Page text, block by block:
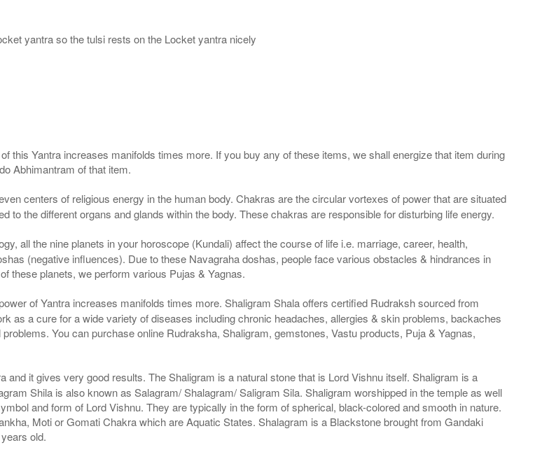
yantra so the tulsi rests on the Locket yantra nicely
this Yantra increases manifolds times more. If you buy any of these items, we shall energize that item during
Abhimantram of that item.
centers of religious energy in the human body. Chakras are the circular vortexes of power that are situated
to the different organs and glands within the body. These chakras are responsible for disturbing life energy.
all the nine planets in your horoscope (Kundali) affect the course of life i.e. marriage, career, health,
(negative influences). Due to these Navagraha doshas, people face various obstacles & hindrances in
these planets, we perform various Pujas & Yagnas.
of Yantra increases manifolds times more. Shaligram Shala offers certified Rudraksh sourced from
as a cure for a wide variety of diseases including chronic headaches, allergies & skin problems, backaches
You can purchase online Rudraksha, Shaligram, gemstones, Vastu products, Puja & Yagnas,
and it gives very good results. The Shaligram is a natural stone that is Lord Vishnu itself. Shaligram is a
Shila is also known as Salagram/ Shalagram/ Saligram Sila. Shaligram worshipped in the temple as well
and form of Lord Vishnu. They are typically in the form of spherical, black-colored and smooth in nature.
Moti or Gomati Chakra which are Aquatic States. Shalagram is a Blackstone brought from Gandaki
old.